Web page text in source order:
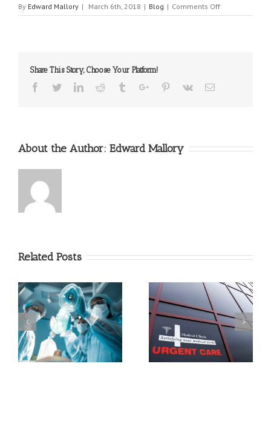
By Edward Mallory | March 6th, 2018 | Blog | Comments Offon
Malpractice
Share This Story, Choose Your Platform!
Facebook
TwitterLinkedinReddit TumblrGoogle+Pinterest
Vk Email
About the Author: Edward Mallory
Related Posts
What Can and Can’t
Urgent Care Do?
Triage Techniques In An
Emergency
Department